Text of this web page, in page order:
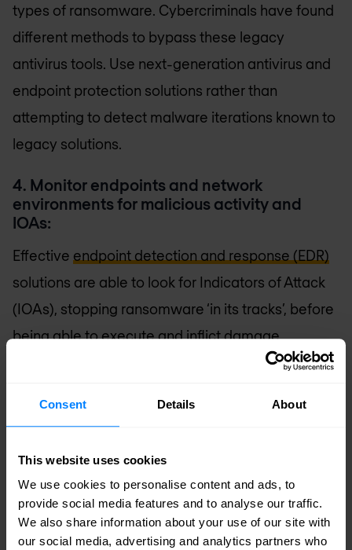
Consent Details About
This website uses cookies
We use cookies to personalise content and ads, to
provide social media features and to analyse our traffic.
We also share information about your use of our site with
our social media, advertising and analytics partners who
types of ransomware. Cybercriminals have found
different methods to bypass these legacy
antivirus tools. Use next-generation antivirus and
endpoint protection solutions rather than
attempting to detect malware iterations known to
legacy solutions.
4. Monitor endpoints and network
environments for malicious activity and
IOAs:
Effective endpoint detection and response (EDR)
solutions are able to look for Indicators of Attack
(IOAs), stopping ransomware ‘in its tracks’, before
being able to execute and inflict damage.
upon alerts and detected threats, consider
MSSP offers an elite team of experienced
cybersecurityexperts who proactively search for
threats on your behalf 24/7. Among a wide variety
of practices and technologies applied, the MSSP